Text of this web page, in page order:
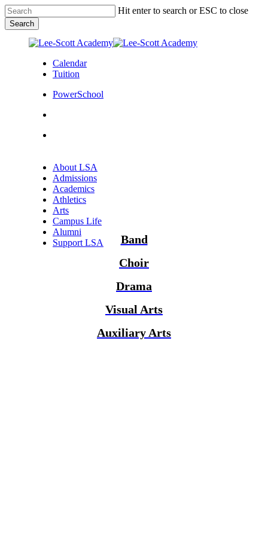
Skip
to
main
content
Hit enter to search or ESC to close
Search
Search
Calendar
Tuition
PowerSchool
About LSA
Admissions
Academics
Athletics
Arts
Campus Life
Alumni
Support LSA
Band
Choir
Drama
Visual Arts
Auxiliary Arts